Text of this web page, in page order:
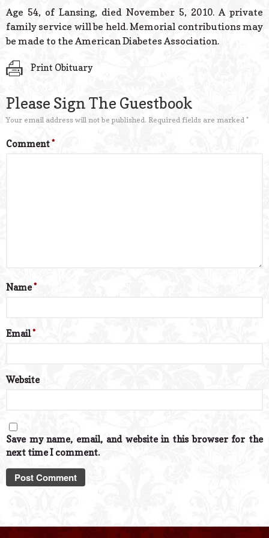
Powered
Age 54, of Lansing, died November 5, 2010. A private
family service will be held. Memorial contributions may
be made to the American Diabetes Association.
Print Obituary
Please Sign The Guestbook
Your email address will not be published. Required fields are marked *
Comment*
Name*
Email*
Website
Save my name, email, and website in this browser for the
next time I comment.